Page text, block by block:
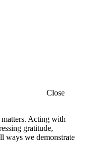
Close
Acting with
gratitude,
ways we demonstrate